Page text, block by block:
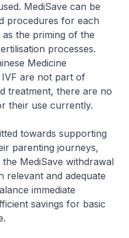
MediSave can be
procedures for each
the priming of the
processes.
Medicine
IVF are not part of
treatment, there are no
their use currently.
towards supporting
parenting journeys,
MediSave withdrawal
relevant and adequate
immediate
savings for basic